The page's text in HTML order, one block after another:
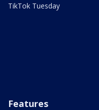
TikTok Tuesday
Features